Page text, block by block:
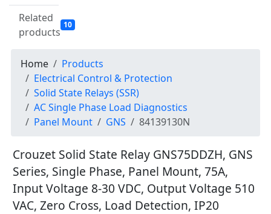
Related
products
10
Home
Products
Electrical Control & Protection
Solid State Relays (SSR)
AC Single Phase Load Diagnostics
Panel Mount
GNS 84139130N
Crouzet Solid State Relay GNS75DDZH, GNS
Series, Single Phase, Panel Mount, 75A,
Input Voltage 8-30 VDC, Output Voltage 510
VAC, Zero Cross, Load Detection, IP20